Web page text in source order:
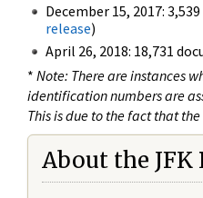
December 15, 2017:
release)
April 26, 2018: 18,731
* Note: There are instances
identification numbers are
This is due to the fact that
About the JFK